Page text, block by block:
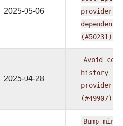
2025-05-06
(#50231)
2025-04-28
Avoid
history
providers
(#49907)
Bump min